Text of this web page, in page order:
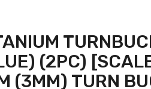
(2PC)
(3MM) TURN